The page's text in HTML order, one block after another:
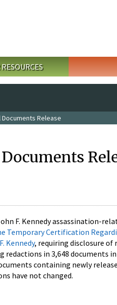
Release
F. Kennedy assassination-
Temporary Certification
Kennedy, requiring disclosure of
redactions in 3,648 documents in
containing newly
have not changed.